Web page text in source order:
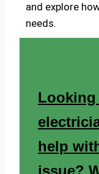
and explore
needs.
help
issue?